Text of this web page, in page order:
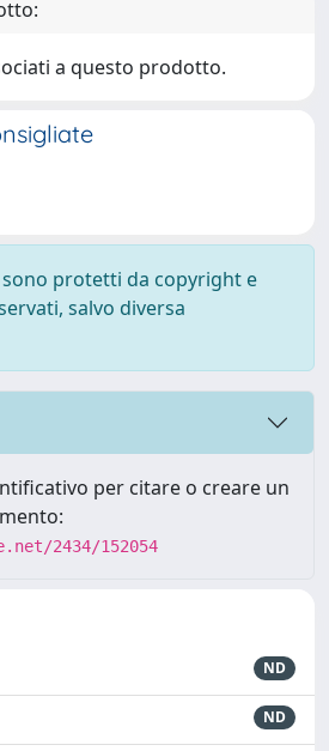
a questo prodotto.
protetti da copyright e
salvo diversa
per citare o creare un
2434/152054
ND
ND